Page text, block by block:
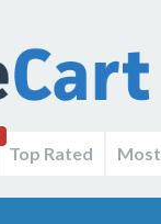
Top Rated